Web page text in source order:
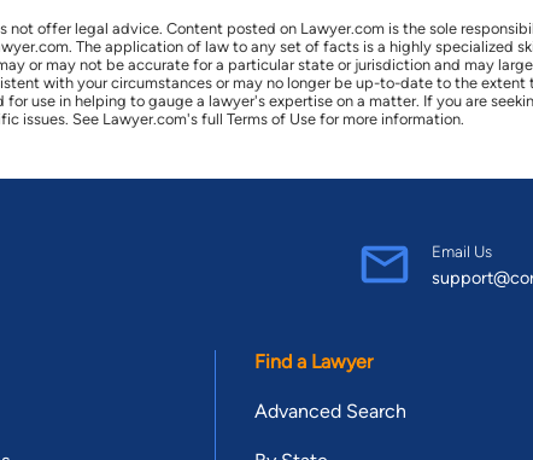
not offer legal advice. Content posted on Lawyer.com is the sole
The application of law to any set of facts is a highly specialized
or may not be accurate for a particular state or jurisdiction and may
with your circumstances or may no longer be up-to-date to the
for use in helping to gauge a lawyer's expertise on a matter. If you are
issues. See Lawyer.com's full Terms of Use for more information.
Email Us
Find a Lawyer
Advanced Search